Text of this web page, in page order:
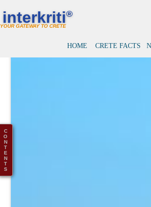
interkriti®
YOUR GATEWAY TO CRETE
HOME CRETE FACTS
C
O
N
T
E
N
T
S